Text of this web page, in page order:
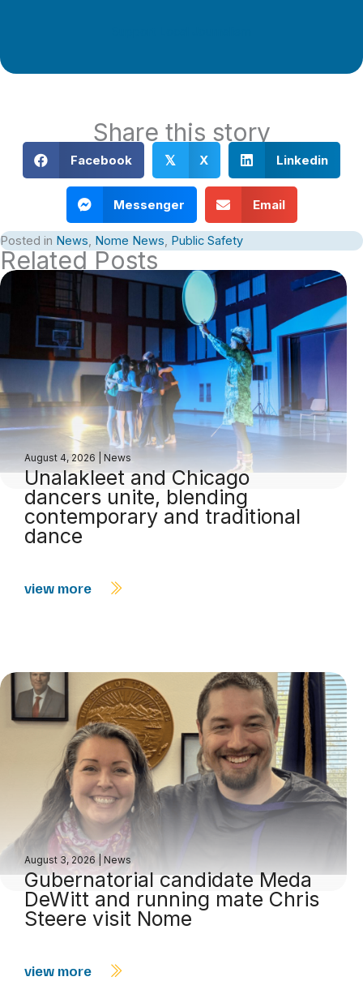
Share this story
Facebook 𝕏 X Linkedin
Messenger Email
Posted in News, Nome News, Public Safety
Related Posts
August 4, 2026 News
Unalakleet and Chicago
dancers unite, blending
contemporary and traditional
dance
view more
August 3, 2026 News
Gubernatorial candidate Meda
DeWitt and running mate Chris
Steere visit Nome
view more